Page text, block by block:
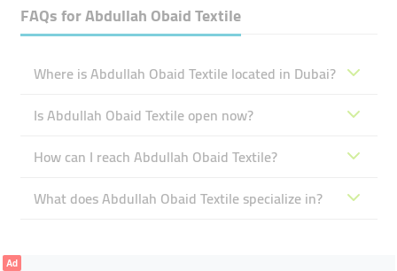
FAQs forAbdullah Obaid Textile
Where is Abdullah Obaid Textile located in Dubai?
Is Abdullah Obaid Textile open now?
How can I reach Abdullah Obaid Textile?
What does Abdullah Obaid Textile specialize in?
Ad